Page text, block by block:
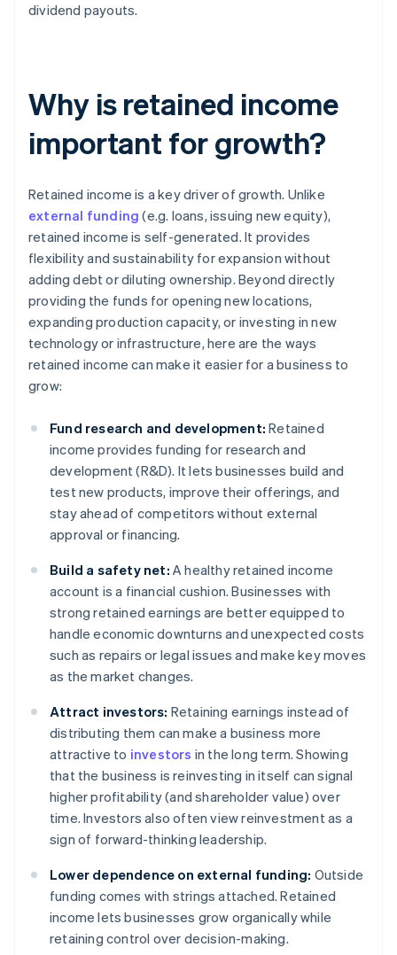
dividend payouts.
Why is retained income
important for growth?
Retained income is a key driver of growth. Unlike
external funding (e.g. loans, issuing new equity),
retained income is self-generated. It provides
flexibility and sustainability for expansion without
adding debt or diluting ownership. Beyond directly
providing the funds for opening new locations,
expanding production capacity, or investing in new
technology or infrastructure, here are the ways
retained income can make it easier for a business to
grow:
Fund research and development: Retained
income provides funding for research and
development (R&D). It lets businesses build and
test new products, improve their offerings, and
stay ahead of competitors without external
approval or financing.
Build a safety net: A healthy retained income
account is a financial cushion. Businesses with
strong retained earnings are better equipped to
handle economic downturns and unexpected costs
such as repairs or legal issues and make key moves
as the market changes.
Attract investors: Retaining earnings instead of
distributing them can make a business more
attractive to investors in the long term. Showing
that the business is reinvesting in itself can signal
higher profitability (and shareholder value) over
time. Investors also often view reinvestment as a
sign of forward-thinking leadership.
Lower dependence on external funding: Outside
funding comes with strings attached. Retained
income lets businesses grow organically while
retaining control over decision-making.